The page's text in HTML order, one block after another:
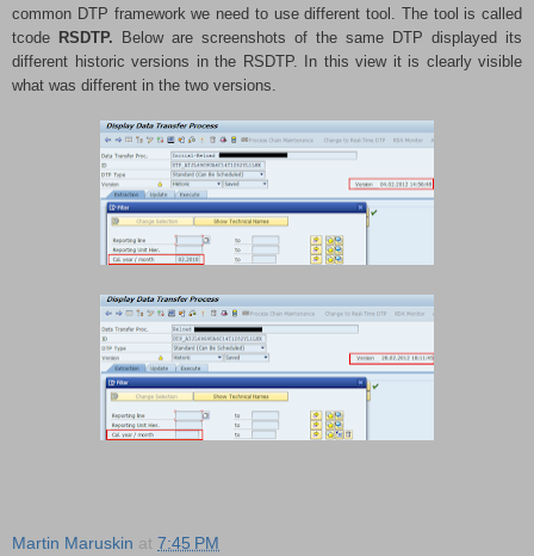
common DTP framework we need to use different tool. The tool is called
tcode RSDTP.
Below are screenshots of the same DTP displayed its
different historic versions in the RSDTP. In this view it is clearly visible
what was different in the two versions.
Martin Maruskin at 7:45 PM